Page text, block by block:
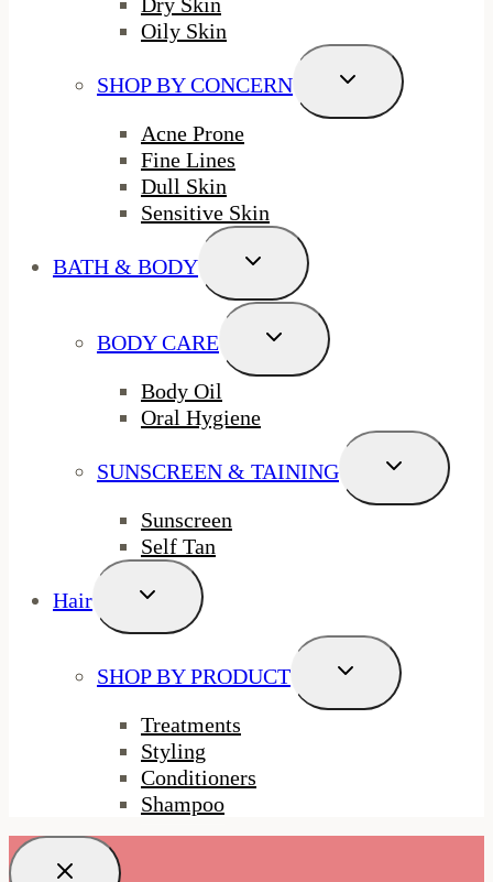
Oily Skin
SHOP BY CONCERN
Toggle
Menu
Acne Prone
Fine Lines
Dull Skin
Sensitive Skin
BATH & BODY
Toggle
Menu
BODY CARE
Toggle
Menu
Body Oil
Oral Hygiene
SUNSCREEN & TAINING
Toggle
Menu
Sunscreen
Self Tan
Hair
Toggle
Menu
SHOP BY PRODUCT
Toggle
Menu
Treatments
Styling
Conditioners
Shampoo